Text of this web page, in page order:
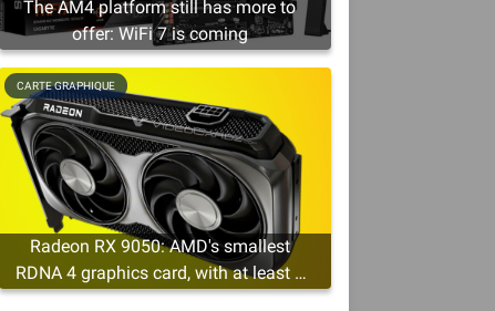
The AM4 platform still has more to
offer: WiFi 7 is coming
Radeon RX 9050: AMD's smallest
RDNA 4 graphics card, with at least 4
GB of VRAM
CARTE GRAPHIQUE